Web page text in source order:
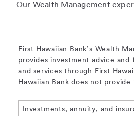
Our Wealth Management
First Hawaiian Bank’s Wealth
provides investment advice and
and services through First
Hawaiian Bank does not
Investments, annuity, and